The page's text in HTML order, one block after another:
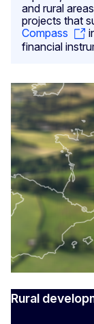
and rural
projects that
Compass
financial
Rural